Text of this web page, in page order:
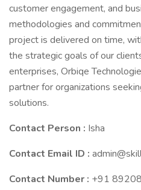
customer engagement, and
methodologies and
project is delivered on time,
the strategic goals of our
enterprises, Orbiqe
partner for organizations
solutions.
Contact Person : Isha
Contact Email ID :
Contact Number : +91